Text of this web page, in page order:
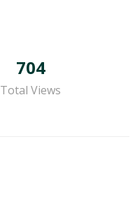
704
Total Views